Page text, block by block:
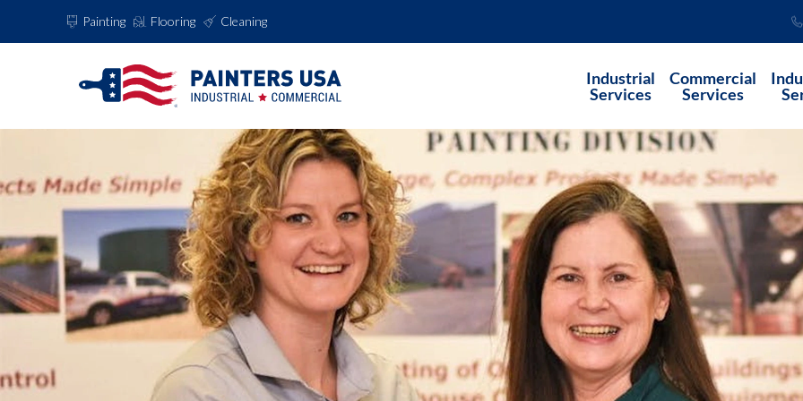
Painting Flooring Cleaning
Industrial
Services
Commercial
Services